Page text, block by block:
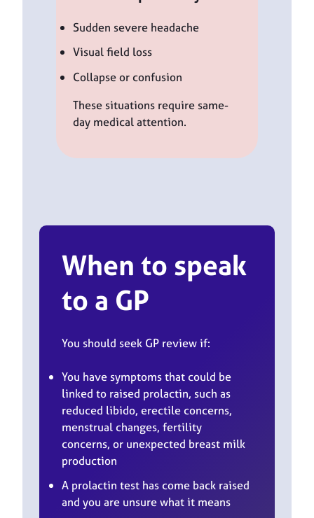
Sudden severe headache
Visual field loss
Collapse or confusion
These situations require same-
day medical attention.
When to speak
to a GP
You should seek GP review if:
You have symptoms that could be
linked to raised prolactin, such as
reduced libido, erectile concerns,
menstrual changes, fertility
concerns, or unexpected breast milk
production
A prolactin test has come back raised
and you are unsure what it means